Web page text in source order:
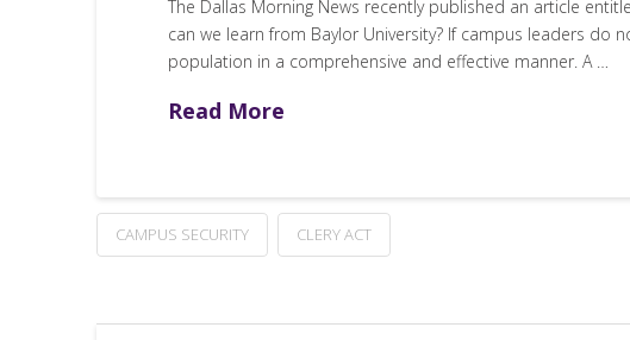
The Dallas Morning News recently published an article
can we learn from Baylor University? If campus leaders
population in a comprehensive and effective manner. A …
Read More
CAMPUS SECURITY CLERY ACT